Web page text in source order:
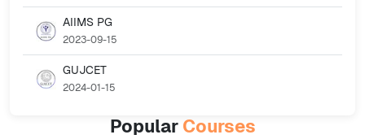
AIIMS PG
2023-09-15
GUJCET
2024-01-15
Popular Courses